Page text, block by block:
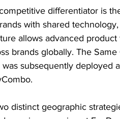
differentiator is
with shared
allows advanced
brands globally. The
subsequently deployed
distinct geographic